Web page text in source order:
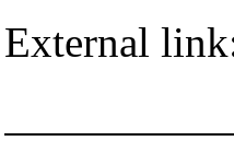
External